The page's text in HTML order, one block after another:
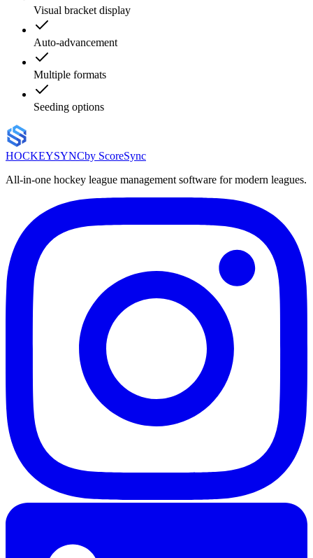
Visual bracket display
Auto-advancement
Multiple formats
Seeding options
HOCKEYSYNCby ScoreSync
All-in-one hockey league management software for modern leagues.